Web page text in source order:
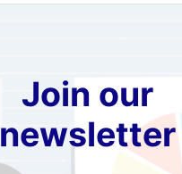
Join our
newsletter